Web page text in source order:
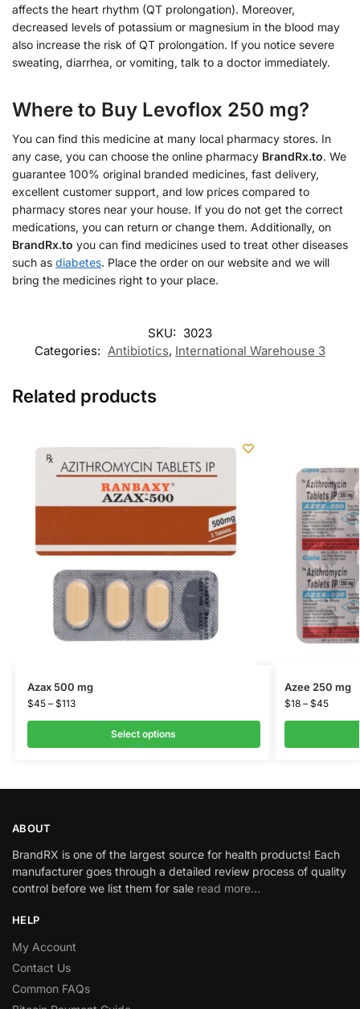
affects the heart rhythm (QT prolongation). Moreover,
decreased levels of potassium or magnesium in the blood may
also increase the risk of QT prolongation. If you notice severe
sweating, diarrhea, or vomiting, talk to a doctor immediately.
Where to Buy Levoflox 250 mg?
You can find this medicine at many local pharmacy stores. In
any case, you can choose the online pharmacy BrandRx.to. We
guarantee 100% original branded medicines, fast delivery,
excellent customer support, and low prices compared to
pharmacy stores near your house. If you do not get the correct
medications, you can return or change them. Additionally, on
BrandRx.to you can find medicines used to treat other diseases
such as diabetes. Place the order on our website and we will
bring the medicines right to your place.
SKU: 3023
Categories: Antibiotics, International Warehouse 3
Related products
Azax 500 mg
$45 – $113
Select options
Azee 250 mg
$18 – $45
ABOUT
BrandRX is one of the largest source for health products! Each
manufacturer goes through a detailed review process of quality
control before we list them for sale read more…
HELP
My Account
Contact Us
Common FAQs